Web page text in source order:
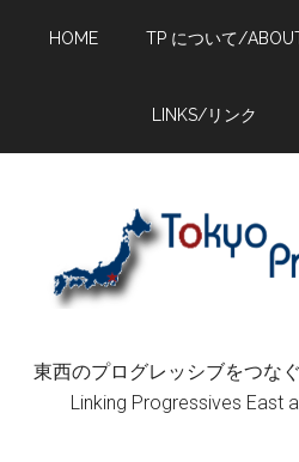
HOME TP について/
LINKS/リンク
東西のプログレッシブを
Linking Progressives East